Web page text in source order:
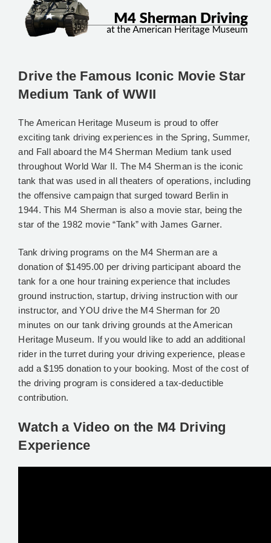
Drive the Famous Iconic Movie Star
Medium Tank of WWII
The American Heritage Museum is proud to offer
exciting tank driving experiences in the Spring, Summer,
and Fall aboard the M4 Sherman Medium tank used
throughout World War II. The M4 Sherman is the iconic
tank that was used in all theaters of operations, including
the offensive campaign that surged toward Berlin in
1944. This M4 Sherman is also a movie star, being the
star of the 1982 movie “Tank” with James Garner.
Tank driving programs on the M4 Sherman are a
donation of $1495.00 per driving participant aboard the
tank for a one hour training experience that includes
ground instruction, startup, driving instruction with our
instructor, and YOU drive the M4 Sherman for 20
minutes on our tank driving grounds at the American
Heritage Museum. If you would like to add an additional
rider in the turret during your driving experience, please
add a $195 donation to your booking. Most of the cost of
the driving program is considered a tax-deductible
contribution.
Watch a Video on the M4 Driving
Experience